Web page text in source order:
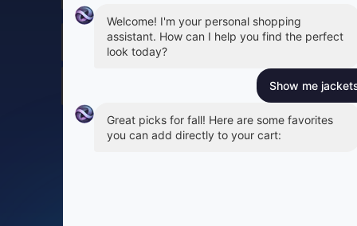
Welcome! I'm your personal shopping
assistant. How can I help you find the perfect
look today?
Show me
Great picks for fall! Here are some favorites
you can add directly to your cart: